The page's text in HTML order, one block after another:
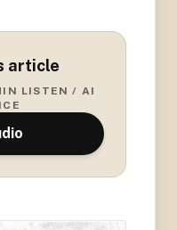
article
LISTEN / AI